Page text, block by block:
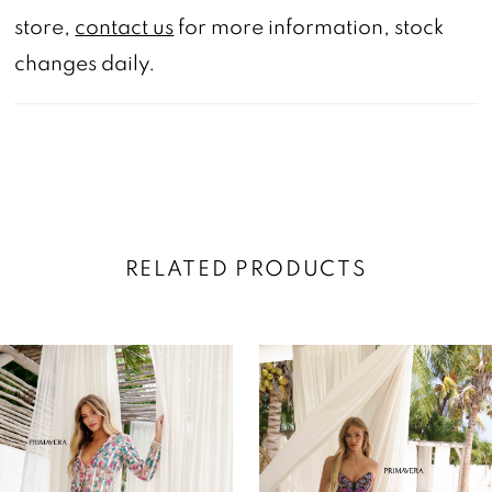
store, contact us for more information, stock
changes daily.
RELATED PRODUCTS
Related
Products
Carousel
Skip
to
end
AUTOPLAY
SLIDE
SLIDE
0
1
2